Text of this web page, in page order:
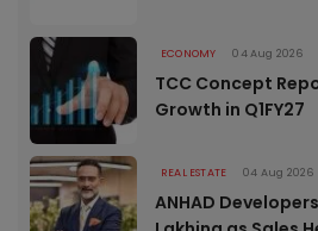
ECONOMY 04 Aug 2026
TCC Concept
Growth in Q1FY27
REAL ESTATE 04 Aug 2026
ANHAD